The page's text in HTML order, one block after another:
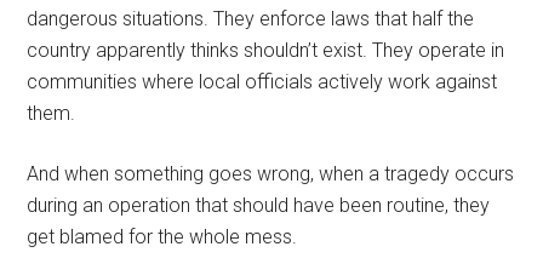
dangerous situations. They enforce laws that half the
country apparently thinks shouldn’t exist. They operate in
communities where local officials actively work against
them.
And when something goes wrong, when a tragedy occurs
during an operation that should have been routine, they
get blamed for the whole mess.